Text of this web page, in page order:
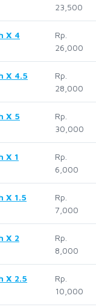
23,500
X 4
Rp.
26,000
X 4.5
Rp.
28,000
X 5
Rp.
30,000
X 1
Rp.
6,000
X 1.5
Rp.
7,000
X 2
Rp.
8,000
X 2.5
Rp.
10,000